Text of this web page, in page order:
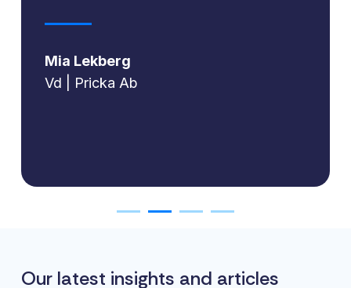
Mia Lekberg
Vd | Pricka Ab
Our latest insights and articles